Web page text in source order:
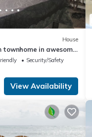
House
townhome in awesome
Security/Safety
View Availability